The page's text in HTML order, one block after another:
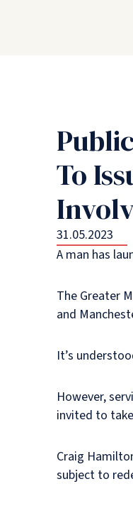
To
31.05.2023
A man has
The Greater
and
It’s
However,
invited to
Craig
subject to